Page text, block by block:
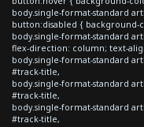
body.single-format-standard
button:disabled { background-
body.single-format-standard
flex-direction: column; text-
body.single-format-standard
#track-title,
body.single-format-standard
#track-title,
body.single-format-standard
#track-title,